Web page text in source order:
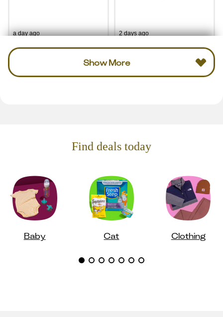
a day ago 2 days ago
Show More
Find deals today
Baby Cat Clothing